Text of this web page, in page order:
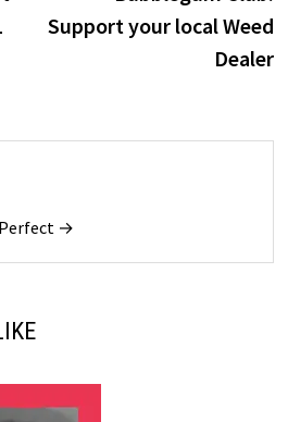
Support your local Weed
Dealer
→